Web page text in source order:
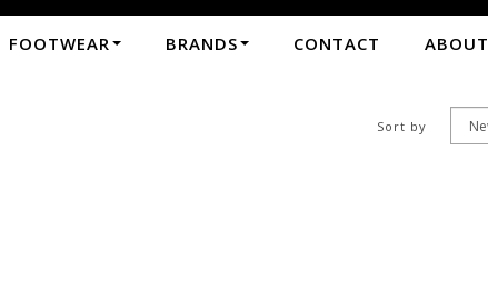
Road : Sparrows - Page
3
FOOTWEAR BRANDS CONTACT ABOUT
Sort by